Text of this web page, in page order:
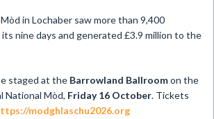
in Lochaber saw more than 9,400
nine days and generated £3.9 million to the
staged at the Barrowland Ballroomon the
National Mòd, Friday 16 October. Tickets
modghlaschu2026.org